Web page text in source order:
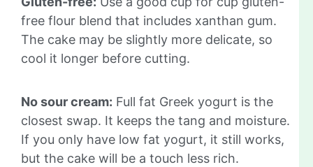
free flour blend that includes xanthan gum.
The cake may be slightly more delicate, so
cool it longer before cutting.
No sour cream: Full fat Greek yogurt is the
closest swap. It keeps the tang and moisture.
If you only have low fat yogurt, it still works,
but the cake will be a touch less rich.